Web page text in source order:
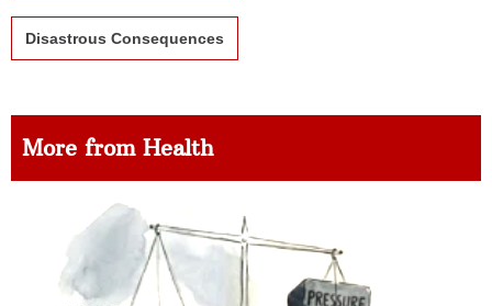
Disastrous Consequences
More from Health